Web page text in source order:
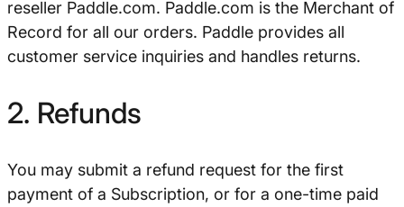
reseller Paddle.com. Paddle.com is the Merchant of
Record for all our orders. Paddle provides all
customer service inquiries and handles returns.
2. Refunds
You may submit a refund request for the first
payment of a Subscription, or for a one-time paid